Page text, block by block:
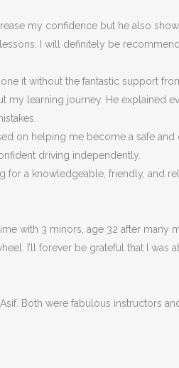
my confidence but he also
I will definitely be
it without the fantastic support
my learning journey. He explained
istakes.
on helping me become a safe
driving independently.
for a knowledgeable, friendly,
with 3 minors, age 32 after many
I’ll forever be grateful that I was
Both were fabulous instructors